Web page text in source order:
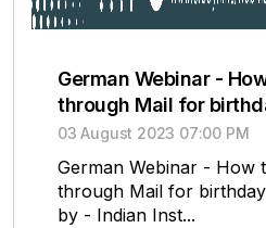
German Webinar -
through Mail for
03 August 2023 07:00 PM
German Webinar - How
through Mail for
by - Indian Inst...